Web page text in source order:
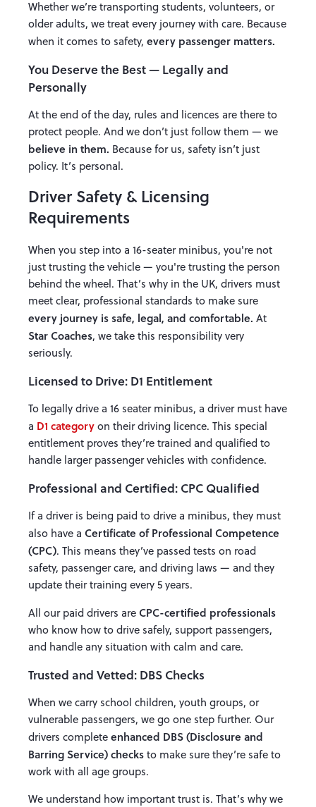
Whether we’re transporting students, volunteers, or
older adults, we treat every journey with care. Because
when it comes to safety, every passenger matters.
You Deserve the Best — Legally and
Personally
At the end of the day, rules and licences are there to
protect people. And we don’t just follow them — we
believe in them. Because for us, safety isn’t just
policy. It’s personal.
Driver Safety & Licensing
Requirements
When you step into a 16-seater minibus, you're not
just trusting the vehicle — you're trusting the person
behind the wheel. That’s why in the UK, drivers must
meet clear, professional standards to make sure
every journey is safe, legal, and comfortable. At
Star Coaches, we take this responsibility very
seriously.
Licensed to Drive: D1 Entitlement
To legally drive a 16 seater minibus, a driver must have
a D1 categoryon their driving licence. This special
entitlement proves they’re trained and qualified to
handle larger passenger vehicles with confidence.
Professional and Certified: CPC Qualified
If a driver is being paid to drive a minibus, they must
also have a Certificate of Professional Competence
(CPC). This means they’ve passed tests on road
safety, passenger care, and driving laws — and they
update their training every 5 years.
All our paid drivers areCPC-certified professionals
who know how to drive safely, support passengers,
and handle any situation with calm and care.
Trusted and Vetted: DBS Checks
When we carry school children, youth groups, or
vulnerable passengers, we go one step further. Our
drivers completeenhanced DBS (Disclosure and
Barring Service) checksto make sure they’re safe to
work with all age groups.
We understand how important trust is. That’s why we